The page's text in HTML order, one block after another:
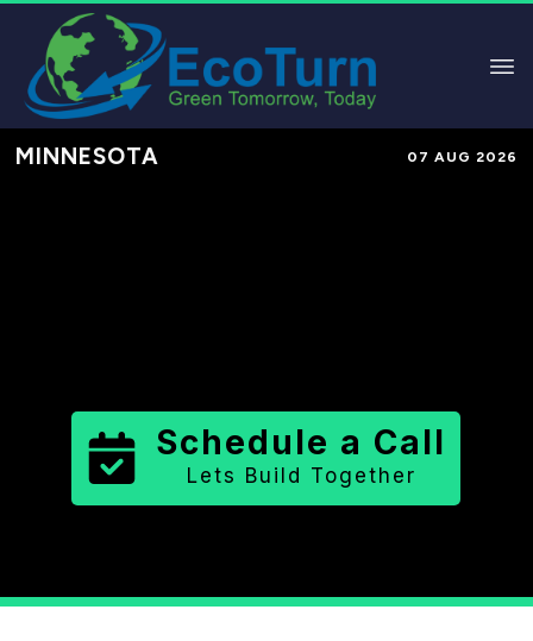
MINNESOTA 07 AUG 2026
Schedule a Call
Lets Build Together